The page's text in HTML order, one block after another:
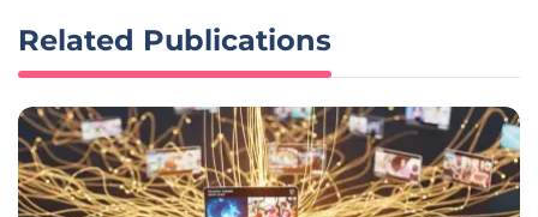
Related Publications